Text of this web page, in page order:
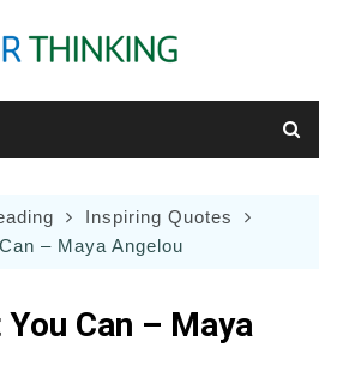
Inspiring Quotes
– Maya Angelou
Can – Maya